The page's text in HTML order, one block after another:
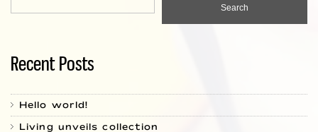
Search
Recent Posts
Hello world!
Living unveils collection